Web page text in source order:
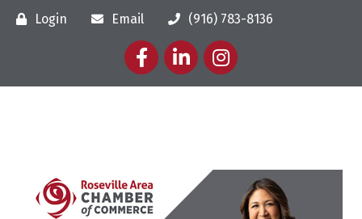
Login Email
(916) 783-8136
FacebookLinkedInInstagram